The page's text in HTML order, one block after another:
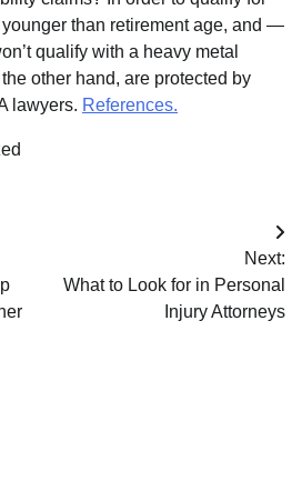
than retirement age, and —
qualify with a heavy metal
other hand, are protected by
lawyers. References.
Next:
What to Look for in Personal
Injury Attorneys